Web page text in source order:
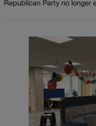
Republican Party no longer